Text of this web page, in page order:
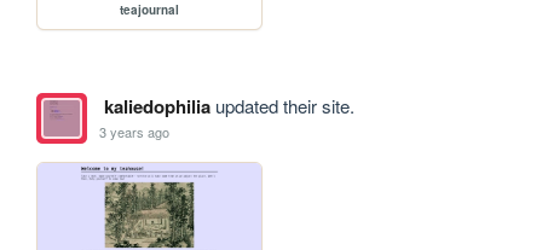
teajournal
kaliedophiliaupdated their site.
3 years ago